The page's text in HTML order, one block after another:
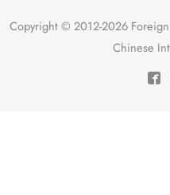
Copyright © 2012-2026
Chinese